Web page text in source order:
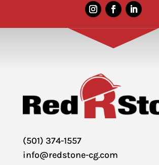
(501) 374-1557
info@redstone-cg.com